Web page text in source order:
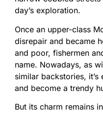
day’s exploration.
Once an upper-class
disrepair and became
and poor, fishermen
name. Nowadays, as
similar backstories,
and become a trendy
But its charm remains